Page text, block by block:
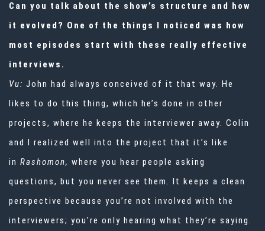
Can you talk about the show’s structure and how
it evolved? One of the things I noticed was how
most episodes start with these really effective
interviews.
Vu: John had always conceived of it that way. He
likes to do this thing, which he’s done in other
projects, where he keeps the interviewer away. Colin
and I realized well into the project that it’s like
in Rashomon, where you hear people asking
questions, but you never see them. It keeps a clean
perspective because you’re not involved with the
interviewers; you’re only hearing what they’re saying.